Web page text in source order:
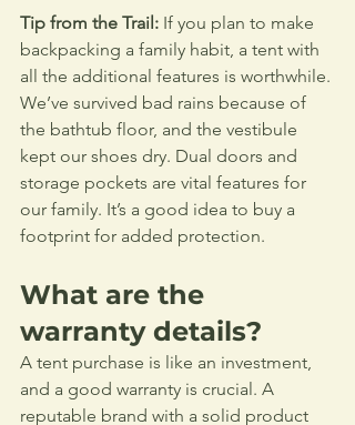
Tip from the Trail: If you plan to make
backpacking a family habit, a tent with
all the additional features is worthwhile.
We’ve survived bad rains because of
the bathtub floor, and the vestibule
kept our shoes dry. Dual doors and
storage pockets are vital features for
our family. It’s a good idea to buy a
footprint for added protection.
What are the
warranty details?
A tent purchase is like an investment,
and a good warranty is crucial. A
reputable brand with a solid product